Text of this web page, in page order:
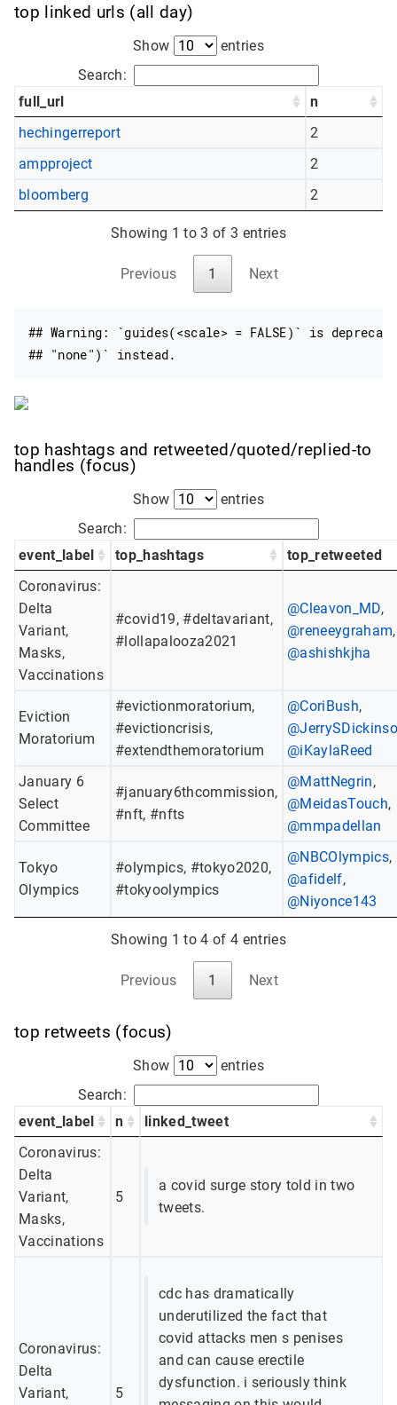
top linked urls (all day)
Show
entries
Search:
full_url
n
hechingerreport
2
ampproject
2
bloomberg
2
Showing 1 to 3 of 3 entries
Previous 1 Next
## Warning: `guides(<scale> = FALSE)` is
## "none")` instead.
top hashtags and retweeted/quoted/replied-to
handles (focus)
Show
entries
Search:
event_label
top_hashtags
top_retweeted
Coronavirus:
Delta
Variant,
Masks,
Vaccinations
#covid19, #deltavariant,
#lollapalooza2021
@Cleavon_MD,
@reneeygraham,
@ashishkjha
Eviction
Moratorium
#evictionmoratorium,
#evictioncrisis,
#extendthemoratorium
@CoriBush,
@iKaylaReed
January 6
Select
Committee
#january6thcommission,
#nft, #nfts
@MattNegrin,
@MeidasTouch,
@mmpadellan
Tokyo
Olympics
#olympics, #tokyo2020,
#tokyoolympics
@NBCOlympics,
@afidelf,
@Niyonce143
Showing 1 to 4 of 4 entries
Previous 1 Next
top retweets (focus)
Show
entries
Search:
event_label
n
linked_tweet
Coronavirus:
Delta
Variant,
Masks,
Vaccinations
5
a covid surge story told in two
tweets.
Coronavirus:
Delta
Variant,
5
cdc has dramatically
underutilized the fact that
covid attacks men s penises
and can cause erectile
dysfunction. i seriously think